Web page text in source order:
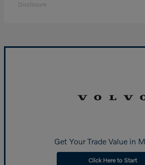
Disclosure
Get Your Trade Value in
Click Here to Start